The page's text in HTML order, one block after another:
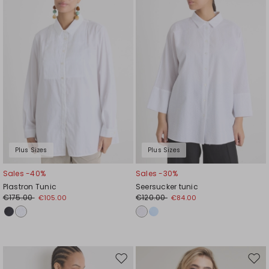
Plus Sizes
Sales -40%
Plastron Tunic
€175.00 €105.00
Plus Sizes
Sales -30%
Seersucker tunic
€120.00 €84.00
Move